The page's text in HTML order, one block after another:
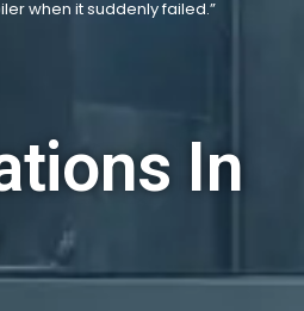
when it suddenly failed.”
In